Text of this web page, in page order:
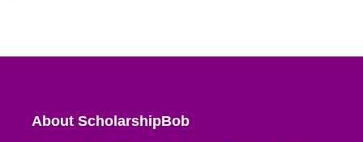
About ScholarshipBob